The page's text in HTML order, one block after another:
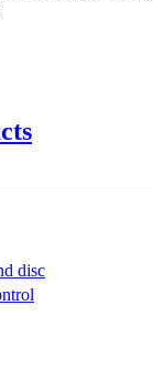
disc